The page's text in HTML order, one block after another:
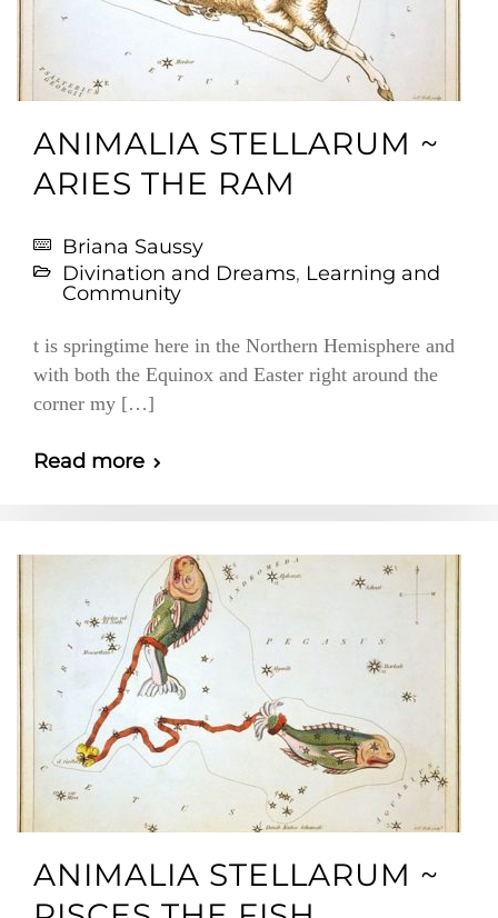
ANIMALIA STELLARUM ~
ARIES THE RAM
Briana Saussy
Divination and Dreams, Learning and
Community
t is springtime here in the Northern Hemisphere and
with both the Equinox and Easter right around the
corner my […]
Read more
ANIMALIA STELLARUM ~